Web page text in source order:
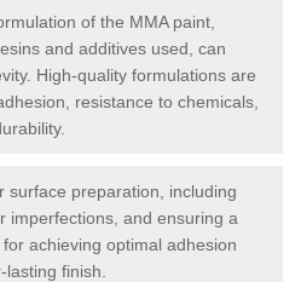
of the MMA paint,
and additives used, can
High-quality formulations are
resistance to chemicals,
surface preparation, including
imperfections, and ensuring a
achieving optimal adhesion
finish.